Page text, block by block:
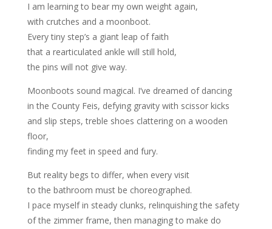
I am learning to bear my own weight again,
with crutches and a moonboot.
Every tiny step’s a giant leap of faith
that a rearticulated ankle will still hold,
the pins will not give way.
Moonboots sound magical. I’ve dreamed of dancing
in the County Feis, defying gravity with scissor kicks
and slip steps, treble shoes clattering on a wooden
floor,
finding my feet in speed and fury.
But reality begs to differ, when every visit
to the bathroom must be choreographed.
I pace myself in steady clunks, relinquishing the safety
of the zimmer frame, then managing to make do